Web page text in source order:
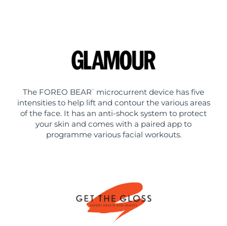
The FOREO BEAR ™
microcurrent device has five
intensities to help lift and contour the various areas
of the face. It has an anti-shock system to protect
your skin and comes with a paired app to
programme various facial workouts.